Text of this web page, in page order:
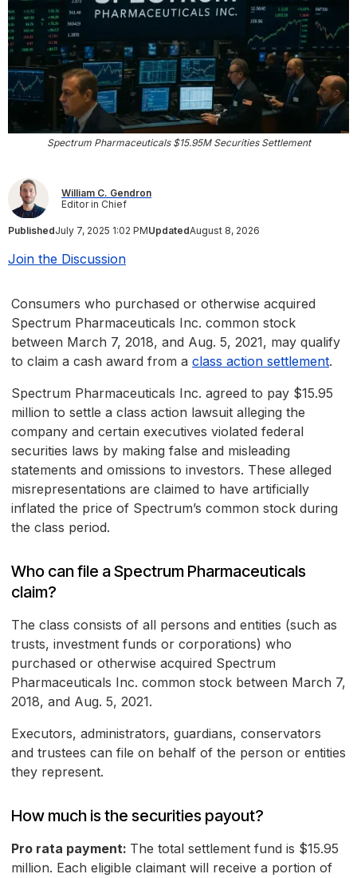
Spectrum Pharmaceuticals $15.95M Securities Settlement
William C. Gendron
Editor in Chief
PublishedJuly 7, 2025 1:02 PMUpdatedAugust 8, 2026
Join the Discussion
Consumers who purchased or otherwise acquired
Spectrum Pharmaceuticals Inc. common stock
between March 7, 2018, and Aug. 5, 2021, may qualify
to claim a cash award from a class action settlement.
Spectrum Pharmaceuticals Inc. agreed to pay $15.95
million to settle a class action lawsuit alleging the
company and certain executives violated federal
securities laws by making false and misleading
statements and omissions to investors. These alleged
misrepresentations are claimed to have artificially
inflated the price of Spectrum’s common stock during
the class period.
Who can file a Spectrum Pharmaceuticals
claim?
The class consists of all persons and entities (such as
trusts, investment funds or corporations) who
purchased or otherwise acquired Spectrum
Pharmaceuticals Inc. common stock between March 7,
2018, and Aug. 5, 2021.
Executors, administrators, guardians, conservators
and trustees can file on behalf of the person or entities
they represent.
How much is the securities payout?
Pro rata payment: The total settlement fund is $15.95
million. Each eligible claimant will receive a portion of